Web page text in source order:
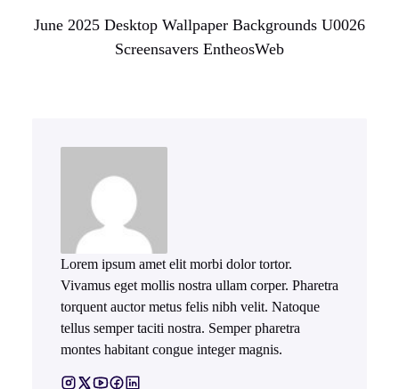
June 2025 Desktop Wallpaper Backgrounds U0026
Screensavers EntheosWeb
Lorem ipsum amet elit morbi dolor tortor.
Vivamus eget mollis nostra ullam corper. Pharetra
torquent auctor metus felis nibh velit. Natoque
tellus semper taciti nostra. Semper pharetra
montes habitant congue integer magnis.